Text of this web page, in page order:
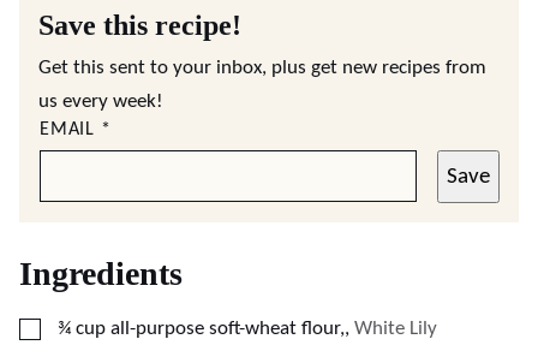
Save this recipe!
Get this sent to your inbox, plus get new recipes from
us every week!
EMAIL *
Save
Ingredients
▢
¾ cup all-purpose soft-wheat flour,, White Lily